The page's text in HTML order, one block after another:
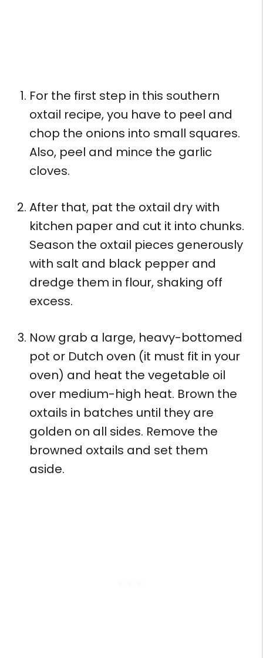
For the first step in this southern
oxtail recipe, you have to peel and
chop the onions into small squares.
Also, peel and mince the garlic
cloves.
After that, pat the oxtail dry with
kitchen paper and cut it into chunks.
Season the oxtail pieces generously
with salt and black pepper and
dredge them in flour, shaking off
excess.
Now grab a large, heavy-bottomed
pot or Dutch oven (it must fit in your
oven) and heat the vegetable oil
over medium-high heat. Brown the
oxtails in batches until they are
golden on all sides. Remove the
browned oxtails and set them
aside.